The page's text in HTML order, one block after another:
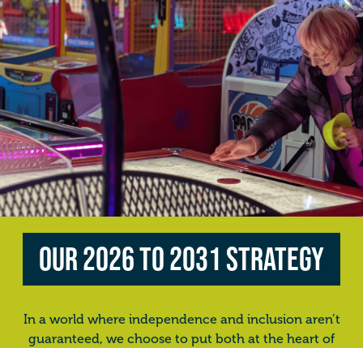
Our 2026 to 2031 Strategy
In a world where independence and inclusion aren’t
guaranteed, we choose to put both at the heart of